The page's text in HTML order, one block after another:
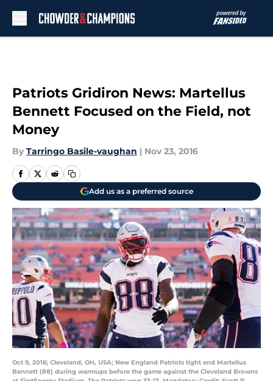
Patriots Gridiron News: Martellus
Bennett Focused on the Field, not
Money
By Tarringo Basile-vaughan | Nov 23, 2016
Add us as a preferred source
Oct 9, 2016; Cleveland, OH, USA; New England Patriots tight end Martellus
Bennett (88) during warmups before the game against the Cleveland Browns